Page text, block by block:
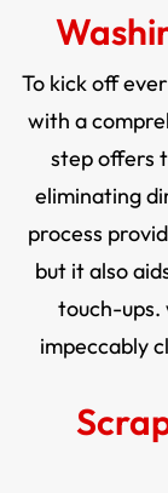
To kick off
with a
step offers
eliminating
process
but it also
touch-ups.
impeccably